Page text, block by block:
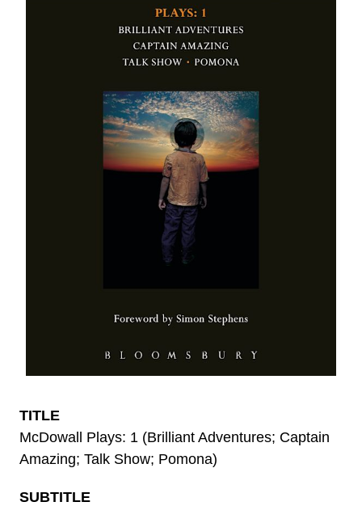
TITLE
McDowall Plays: 1 (Brilliant Adventures; Captain
Amazing; Talk Show; Pomona)
SUBTITLE